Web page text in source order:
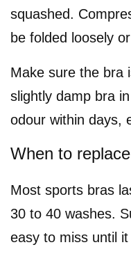
squashed.
be folded loosely
Make sure the bra
slightly damp bra
odour within days,
When to
Most sports bras
30 to 40 washes.
easy to miss until